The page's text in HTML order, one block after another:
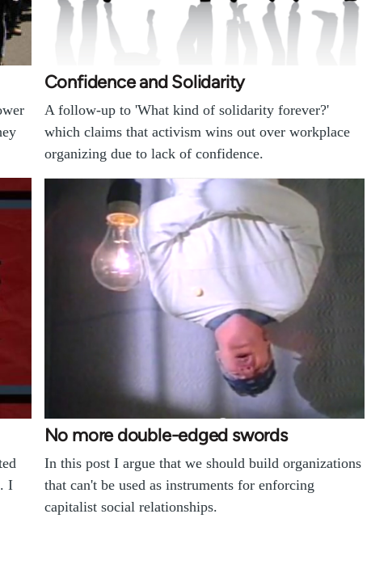
Confidence and Solidarity
A follow-up to 'What kind of solidarity forever?'
which claims that activism wins out over workplace
organizing due to lack of confidence.
I
No more double-edged swords
In this post I argue that we should build organizations
that can't be used as instruments for enforcing
capitalist social relationships.